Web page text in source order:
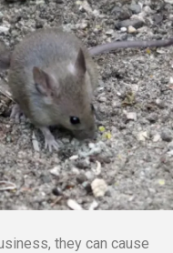
they can cause